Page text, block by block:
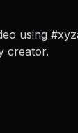
using
creator.